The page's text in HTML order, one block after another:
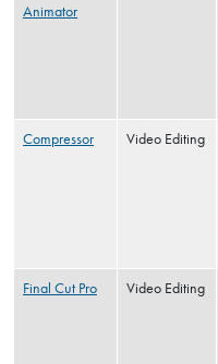
Animator
Compressor Video Editing
Final Cut Pro Video Editing